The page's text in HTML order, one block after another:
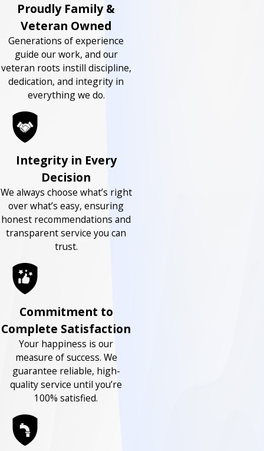
Proudly Family &
Veteran Owned
Generations of experience
guide our work, and our
veteran roots instill discipline,
dedication, and integrity in
everything we do.
Integrity in Every
Decision
We always choose what’s right
over what’s easy, ensuring
honest recommendations and
transparent service you can
trust.
Commitment to
Complete Satisfaction
Your happiness is our
measure of success. We
guarantee reliable, high-
quality service until you’re
100% satisfied.